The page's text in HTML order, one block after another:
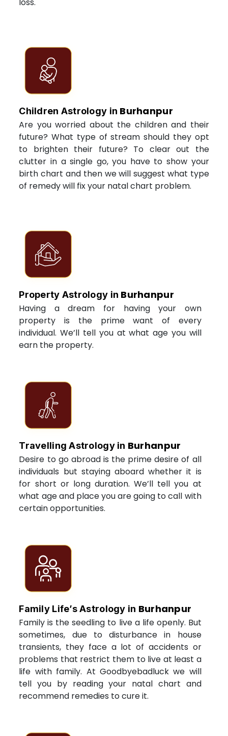
Children Astrology in Burhanpur
Are you worried about the children and their
future? What type of stream should they opt
to brighten their future? To clear out the
clutter in a single go, you have to show your
birth chart and then we will suggest what type
of remedy will fix your natal chart problem.
Property Astrology in Burhanpur
Having a dream for having your own
property is the prime want of every
individual. We’ll tell you at what age you will
earn the property.
Travelling Astrology in Burhanpur
Desire to go abroad is the prime desire of all
individuals but staying aboard whether it is
for short or long duration. We’ll tell you at
what age and place you are going to call with
certain opportunities.
Family Life’s Astrology in Burhanpur
Family is the seedling to live a life openly. But
sometimes, due to disturbance in house
transients, they face a lot of accidents or
problems that restrict them to live at least a
life with family. At Goodbyebadluck we will
tell you by reading your natal chart and
recommend remedies to cure it.